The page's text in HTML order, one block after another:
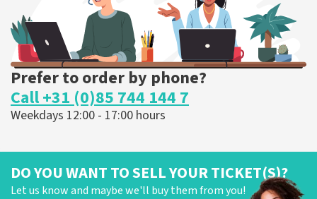
Prefer to order by phone?
Call +31 (0)85 744 144 7
Weekdays 12:00 - 17:00 hours
DO YOU WANT TO SELL YOUR TICKET(S)?
Let us know and maybe we'll buy them from you!